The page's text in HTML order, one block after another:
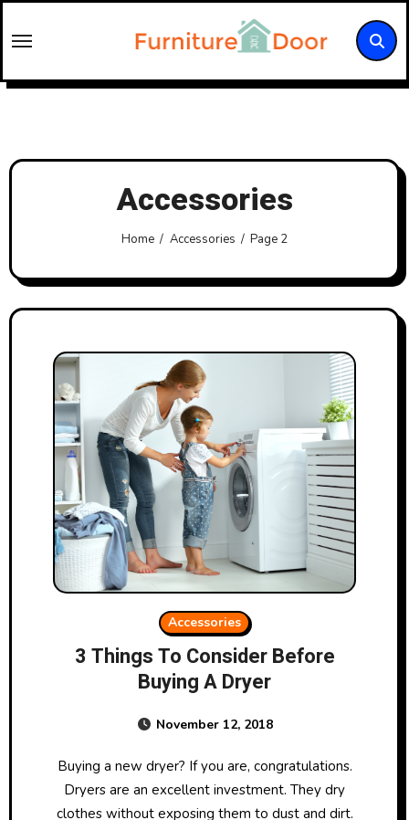
to
Accessories
Home Accessories Page 2
Accessories
3 Things To Consider Before
Buying A Dryer
November 12, 2018
Buying a new dryer? If you are, congratulations.
Dryers are an excellent investment. They dry
clothes without exposing them to dust and dirt.